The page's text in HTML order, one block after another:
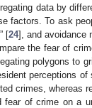
data by
factors. To ask
[24], and avoidance
the fear of
polygons to
perceptions of
crimes, whereas
of crime on a